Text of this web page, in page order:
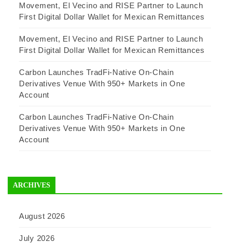
Movement, El Vecino and RISE Partner to Launch
First Digital Dollar Wallet for Mexican Remittances
Movement, El Vecino and RISE Partner to Launch
First Digital Dollar Wallet for Mexican Remittances
Carbon Launches TradFi-Native On-Chain
Derivatives Venue With 950+ Markets in One
Account
Carbon Launches TradFi-Native On-Chain
Derivatives Venue With 950+ Markets in One
Account
ARCHIVES
August 2026
July 2026